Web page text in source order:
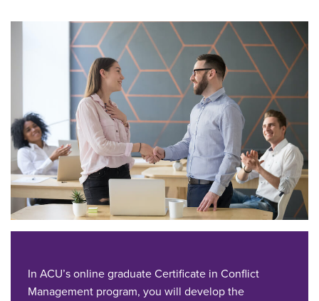
In ACU’s online graduate Certificate in Conflict
Management program, you will develop the